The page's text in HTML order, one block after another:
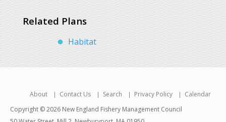
Related Plans
Habitat
About Contact Us Search Privacy Policy
Calendar
Copyright © 2026 New England Fishery Management Council